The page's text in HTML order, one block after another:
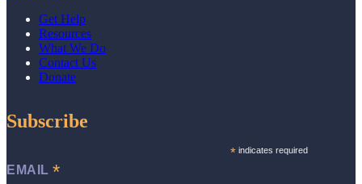
Get Help
Resources
What We Do
Contact Us
Donate
Subscribe
* indicates required
EMAIL *